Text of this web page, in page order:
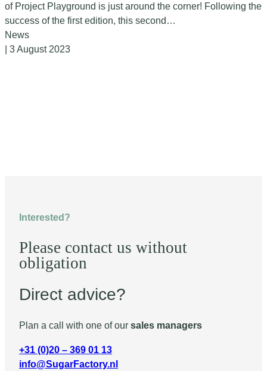
of Project Playground is just around the corner! Following the
success of the first edition, this second…
News
| 3 August 2023
Interested?
Please contact us without
obligation
Direct advice?
Plan a call with one of our sales managers
+31 (0)20 – 369 01 13
info@SugarFactory.nl